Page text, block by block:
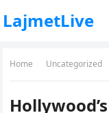
LajmetLive
Home Uncategorized